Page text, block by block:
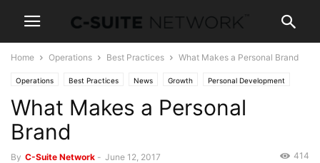
Home Operations Best Practices What Makes a Personal Brand
Operations Best Practices News Growth Personal Development
Leadership Women In Business
What Makes a Personal
Brand
By C-Suite Network - June 12, 2017 414